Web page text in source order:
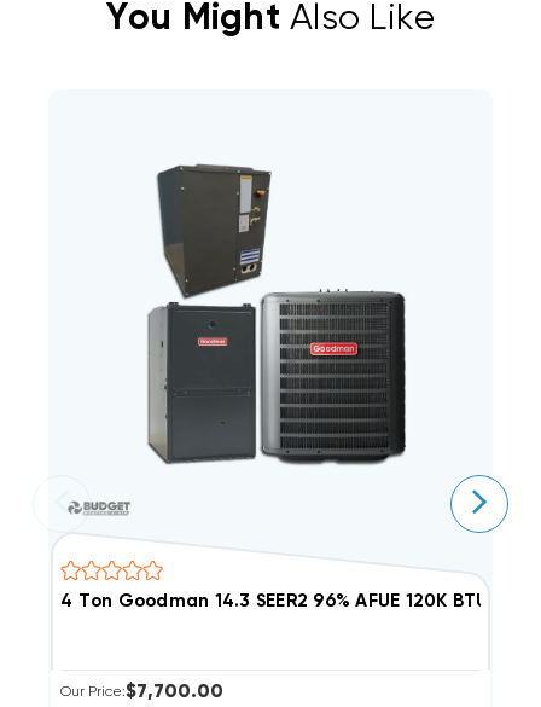
You Might Also Like
4 Ton Goodman 14.3 SEER2 96% AFUE 120K BTU
Our Price:$7,700.00